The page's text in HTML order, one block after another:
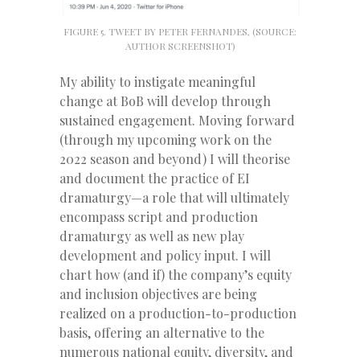
FIGURE 5. TWEET BY PETER FERNANDES, (SOURCE:
AUTHOR SCREENSHOT)
My ability to instigate meaningful
change at BoB will develop through
sustained engagement. Moving forward
(through my upcoming work on the
2022 season and beyond) I will theorise
and document the practice of EI
dramaturgy—a role that will ultimately
encompass script and production
dramaturgy as well as new play
development and policy input. I will
chart how (and if) the company’s equity
and inclusion objectives are being
realized on a production-to-production
basis, offering an alternative to the
numerous national equity, diversity, and